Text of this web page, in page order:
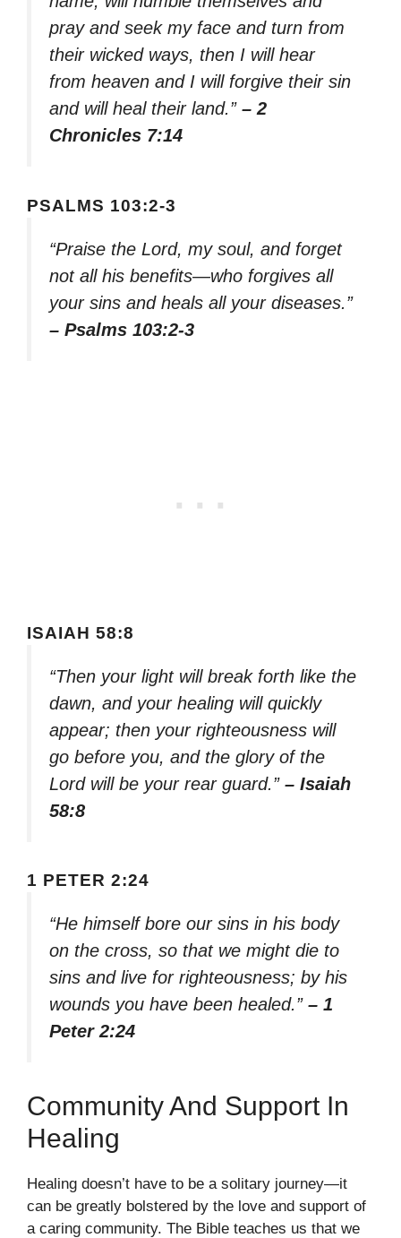
pray and seek my face and turn from
their wicked ways, then I will hear
from heaven and I will forgive their sin
and will heal their land.” – 2
Chronicles 7:14
PSALMS 103:2-3
“Praise the Lord, my soul, and forget
not all his benefits—who forgives all
your sins and heals all your diseases.”
– Psalms 103:2-3
ISAIAH 58:8
“Then your light will break forth like the
dawn, and your healing will quickly
appear; then your righteousness will
go before you, and the glory of the
Lord will be your rear guard.” – Isaiah
58:8
1 PETER 2:24
“He himself bore our sins in his body
on the cross, so that we might die to
sins and live for righteousness; by his
wounds you have been healed.” – 1
Peter 2:24
Community And Support In
Healing
Healing doesn’t have to be a solitary journey—it
can be greatly bolstered by the love and support of
a caring community. The Bible teaches us that we